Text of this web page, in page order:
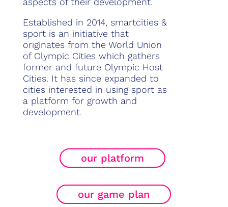
Established in 2014, smartcities &
sport is an initiative that
originates from the World Union
of Olympic Cities which gathers
former and future Olympic Host
Cities. It has since expanded to
cities interested in using sport as
a platform for growth and
development.
our platform
our game plan